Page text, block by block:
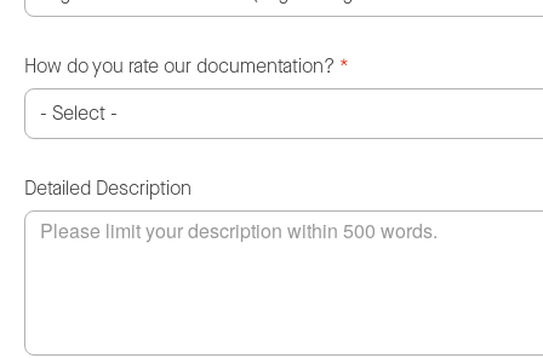
How do you rate our documentation? *
Detailed Description